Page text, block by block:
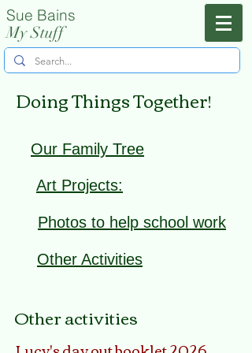
Sue Bains
My Stuff
Menu
Doing Things Together!
Our Family Tree
Art Projects:
Photos to help school work
Other Activities
Other activities